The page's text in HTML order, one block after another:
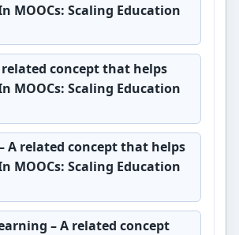
MOOCs: Scaling Education
related concept that helps
MOOCs: Scaling Education
A related concept that helps
MOOCs: Scaling Education
– A related concept